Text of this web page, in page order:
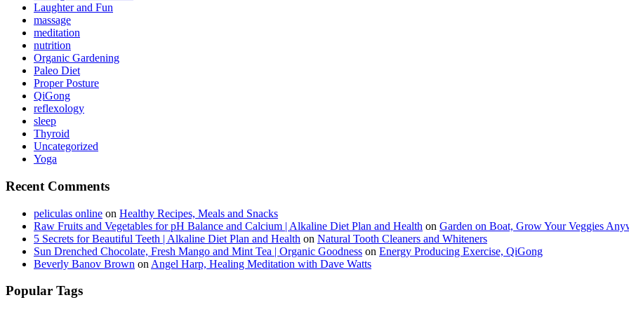
Laughter and Fun
massage
meditation
nutrition
Organic Gardening
Paleo Diet
Proper Posture
QiGong
reflexology
sleep
Thyroid
Uncategorized
Yoga
Recent Comments
peliculas online on Healthy Recipes, Meals and Snacks
Raw Fruits and Vegetables for pH Balance and Calcium | Alkaline Diet Plan and Health on Garden on Boat, Grow Your Veggies
5 Secrets for Beautiful Teeth | Alkaline Diet Plan and Health on Natural Tooth Cleaners and Whiteners
Sun Drenched Chocolate, Fresh Mango and Mint Tea | Organic Goodness on Energy Producing Exercise, QiGong
Beverly Banov Brown on Angel Harp, Healing Meditation with Dave Watts
Popular Tags